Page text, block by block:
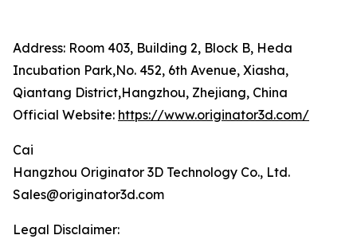
Address: Room 403, Building 2, Block B, Heda
Incubation Park,No. 452, 6th Avenue, Xiasha,
Qiantang District,Hangzhou, Zhejiang, China
Official Website: https://www.originator3d.com/
Cai
Hangzhou Originator 3D Technology Co., Ltd.
Sales@originator3d.com
Legal Disclaimer: